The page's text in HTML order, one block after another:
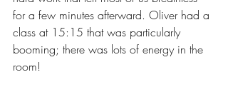
for a few minutes afterward. Oliver had a
class at 15:15 that was particularly
booming; there was lots of energy in the
room!